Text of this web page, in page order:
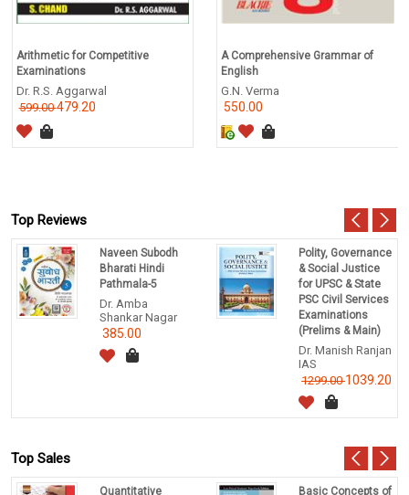
Arithmetic for Competitive
Examinations
Dr. R.S. Aggarwal
599.00479.20
A Comprehensive Grammar of
English
G.N. Verma
550.00
Top Reviews
Naveen Subodh
Bharati Hindi
Pathmala-5
Dr. Amba
Shankar Nagar
385.00
Polity, Governance
& Social Justice
for UPSC & State
PSC Civil Services
Examinations
(Prelims & Main)
Dr. Manish Ranjan
IAS
1299.001039.20
Top Sales
Quantitative
Basic Concepts of